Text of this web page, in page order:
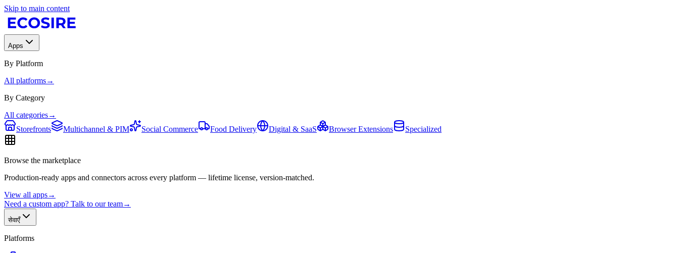
Skip to main content
Apps
By Platform
All platforms→
By Category
All categories→
Storefronts
Multichannel & PIM Social Commerce Food Delivery Digital & SaaS Browser Extensions Specialized
Browse the marketplace
Production-ready apps and connectors across every platform — lifetime license, version-matched.
View all apps→
Need a custom app? Talk to our team→
सेवाएँ
Platforms